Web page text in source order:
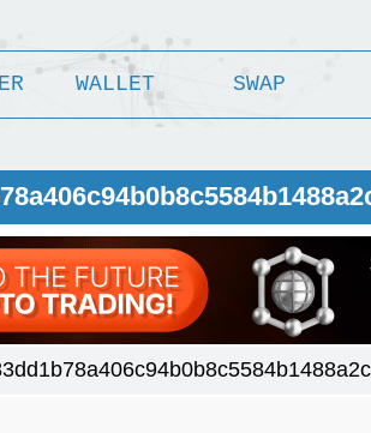
WALLET SWAP